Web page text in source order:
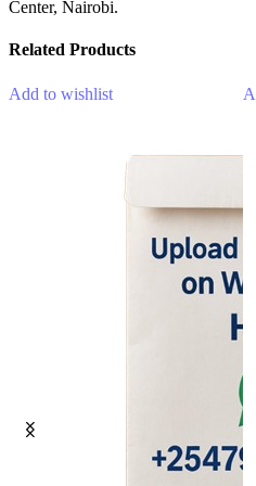
Center, Nairobi.
Related Products
Add to wishlist